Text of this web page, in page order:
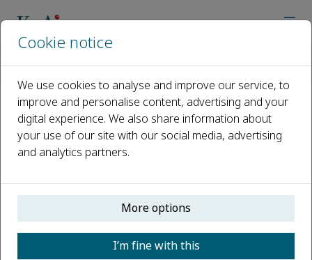
Recent Articles
Open access
ISSN: 2772-5669
Genetic diversity and functional insights
of nattokinase variants in Bacillus
Cookie notice
We use cookies to analyse and improve our service, to
improve and personalise content, advertising and your
digital experience. We also share information about
your use of our site with our social media, advertising
and analytics partners.
More options
I’m fine with this